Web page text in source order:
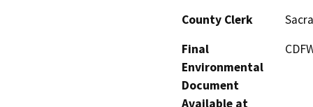
County Clerk
Final
Environmental
Document
Available at